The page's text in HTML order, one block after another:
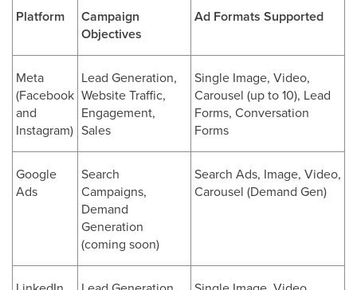
Platform
Campaign
Objectives
Ad Formats Supported
Meta
(Facebook
and
Instagram)
Lead Generation,
Website Traffic,
Engagement,
Sales
Single Image, Video,
Carousel (up to 10), Lead
Forms, Conversation
Forms
Google
Ads
Search
Campaigns,
Demand
Generation
(coming soon)
Search Ads, Image, Video,
Carousel (Demand Gen)